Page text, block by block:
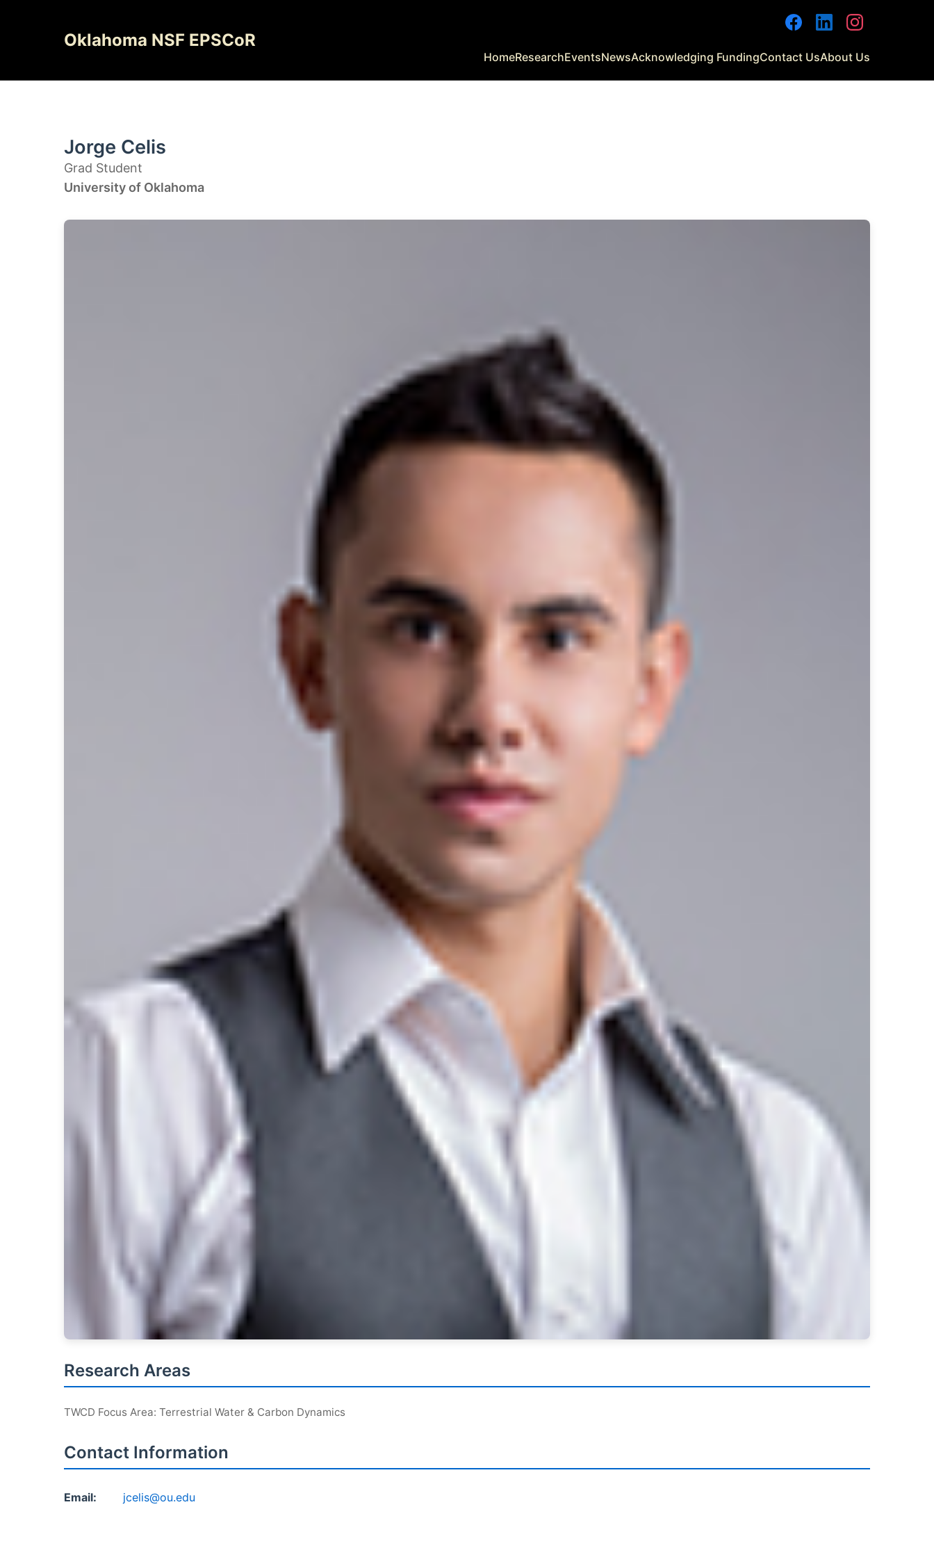
Oklahoma NSF EPSCoR
HomeResearchEventsNewsAcknowledging FundingContact UsAbout Us
FacebookLinkedInInstagram
Jorge Celis
Grad Student
University of Oklahoma
Research Areas
TWCD Focus Area: Terrestrial Water & Carbon Dynamics
Contact Information
Email: jcelis@ou.edu